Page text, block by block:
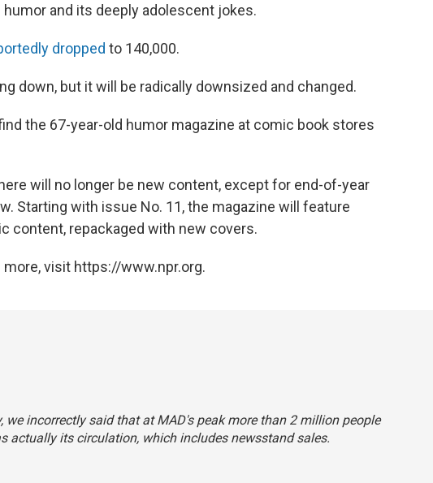
and its deeply adolescent jokes.
dropped to 140,000.
down, but it will be radically downsized and changed.
the 67-year-old humor magazine at comic book stores
will no longer be new content, except for end-of-year
Starting with issue No. 11, the magazine will feature
content, repackaged with new covers.
more, visit https://www.npr.org.
we incorrectly said that atMAD's peak more than 2 million people
actually its circulation, which includes newsstand sales.